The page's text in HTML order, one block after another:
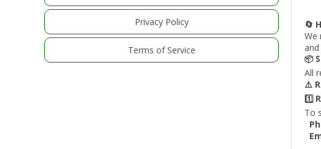
Privacy Policy
Terms of Service
🔄
We
📦
All
⚠️
1️⃣
To